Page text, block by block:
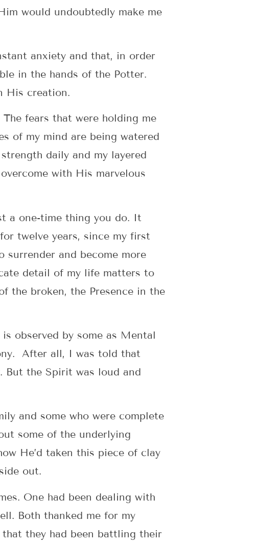
would undoubtedly make me
anxiety and that, in order
in the hands of the Potter.
His creation.
fears that were holding me
of my mind are being watered
daily and my layered
with His marvelous
a one-time thing you do. It
twelve years, since my first
and become more
detail of my life matters to
the broken, the Presence in the
observed by some as Mental
After all, I was told that
But the Spirit was loud and
and some who were complete
some of the underlying
He’d taken this piece of clay
out.
One had been dealing with
Both thanked me for my
they had been battling their